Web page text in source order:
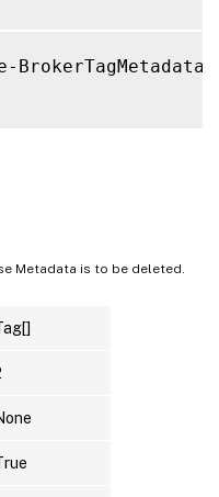
BrokerTagMetadata
Metadata is to be deleted.